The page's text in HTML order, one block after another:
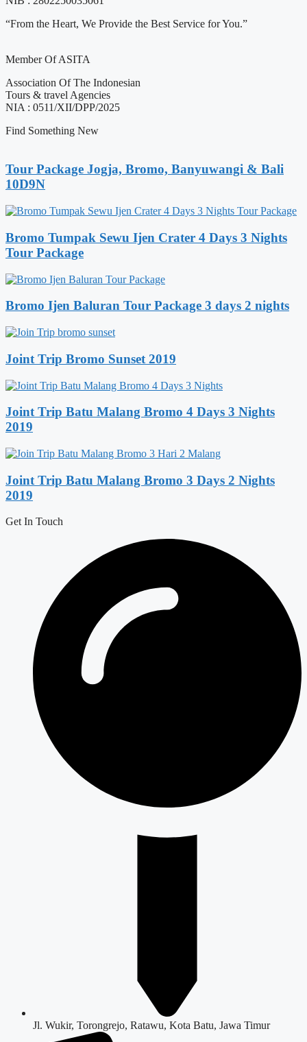
“From the Heart, We Provide the Best Service for You.”
Member Of ASITA
Association Of The Indonesian
Tours & travel Agencies
NIA : 0511/XII/DPP/2025
Find Something New
Tour Package Jogja, Bromo, Banyuwangi & Bali
10D9N
Bromo Tumpak Sewu Ijen Crater 4 Days 3 Nights
Tour Package
Bromo Ijen Baluran Tour Package 3 days 2 nights
Joint Trip Bromo Sunset 2019
Joint Trip Batu Malang Bromo 4 Days 3 Nights
2019
Joint Trip Batu Malang Bromo 3 Days 2 Nights
2019
Get In Touch
Jl. Wukir, Torongrejo, Ratawu, Kota Batu, Jawa Timur